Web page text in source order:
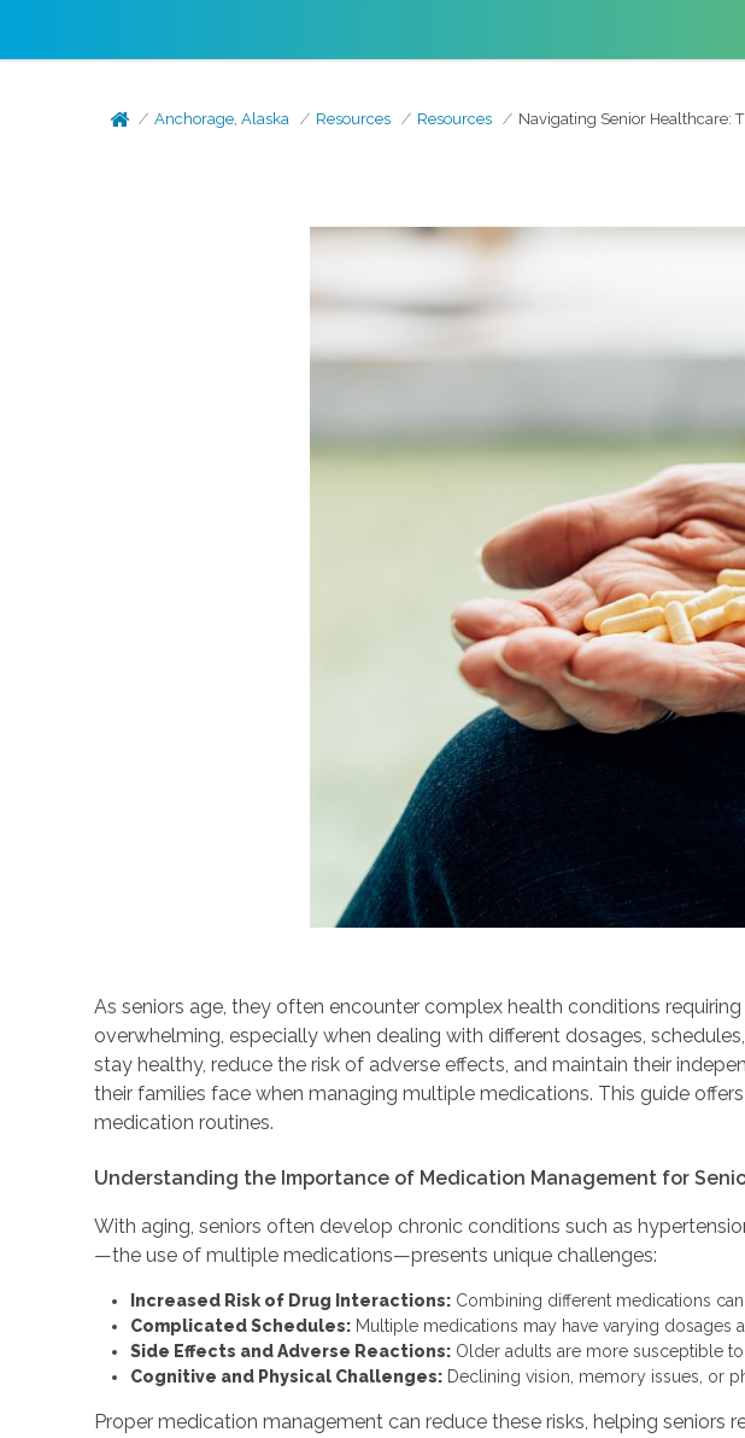
Anchorage, Alaska Resources Resources Navigating Senior Healthcare:
As seniors age, they often encounter complex health conditions
overwhelming, especially when dealing with different dosages,
stay healthy, reduce the risk of adverse effects, and maintain their
their families face when managing multiple medications. This guide
medication routines.
Understanding the Importance of Medication Management for
With aging, seniors often develop chronic conditions such as
—the use of multiple medications—presents unique challenges:
Increased Risk of Drug Interactions:Combining different medications
Complicated Schedules:Multiple medications may have varying dosages
Side Effects and Adverse Reactions:Older adults are more susceptible
Cognitive and Physical Challenges:Declining vision, memory issues, or
Proper medication management can reduce these risks, helping seniors